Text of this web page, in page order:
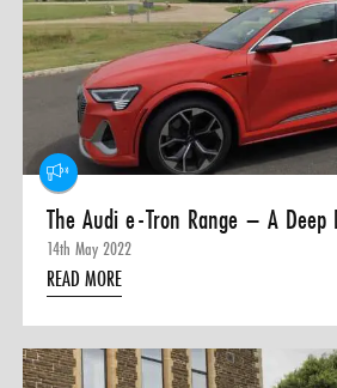
0 ITEMS
MENU CART
The Audi e-Tron Range – A Deep
14th May 2022
READ MORE